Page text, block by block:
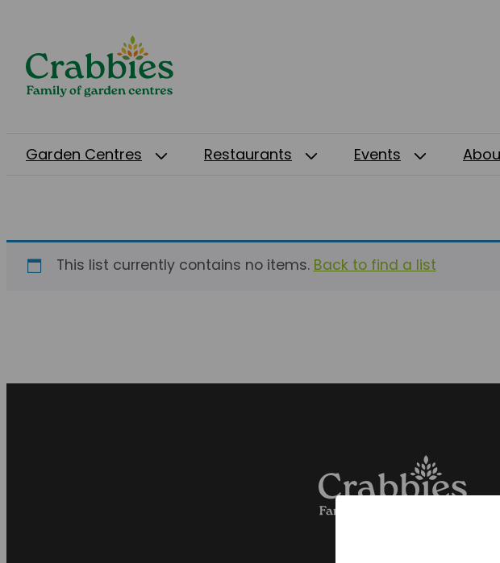
Garden Centres Restaurants Events
This list currently contains no items. Back to find a list